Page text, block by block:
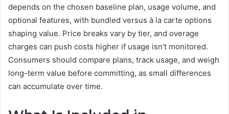
depends on the chosen baseline plan, usage volume, and
optional features, with bundled versus à la carte options
shaping value. Price breaks vary by tier, and overage
charges can push costs higher if usage isn’t monitored.
Consumers should compare plans, track usage, and weigh
long-term value before committing, as small differences
can accumulate over time.